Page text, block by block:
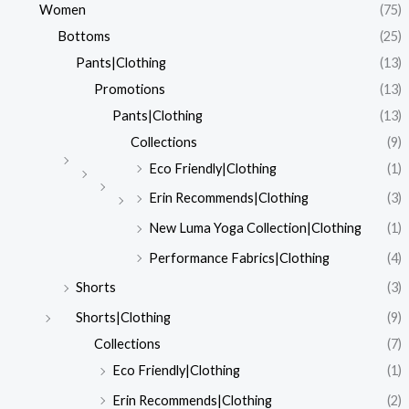
Women
(75)
Bottoms
(25)
Pants|Clothing
(13)
Promotions
(13)
Pants|Clothing
(13)
Collections
(9)
Eco Friendly|Clothing
(1)
Erin Recommends|Clothing
(3)
New Luma Yoga Collection|Clothing
(1)
Performance Fabrics|Clothing
(4)
Shorts
(3)
Shorts|Clothing
(9)
Collections
(7)
Eco Friendly|Clothing
(1)
Erin Recommends|Clothing
(2)